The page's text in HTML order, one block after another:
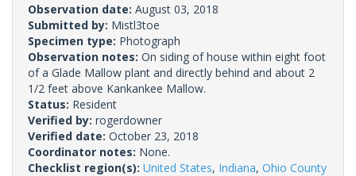
Observation date: August 03, 2018
Submitted by: Mistl3toe
Specimen type: Photograph
Observation notes: On siding of house within eight foot
of a Glade Mallow plant and directly behind and about 2
1/2 feet above Kankankee Mallow.
Status: Resident
Verified by: rogerdowner
Verified date: October 23, 2018
Coordinator notes: None.
Checklist region(s): United States, Indiana, Ohio County